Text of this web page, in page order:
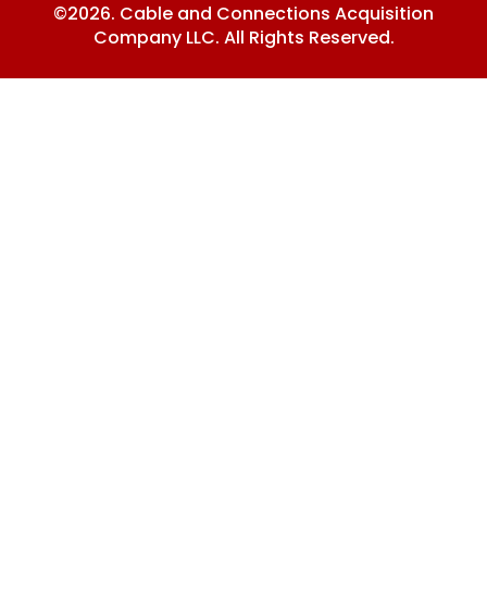
©2026. Cable and Connections Acquisition
Company LLC. All Rights Reserved.